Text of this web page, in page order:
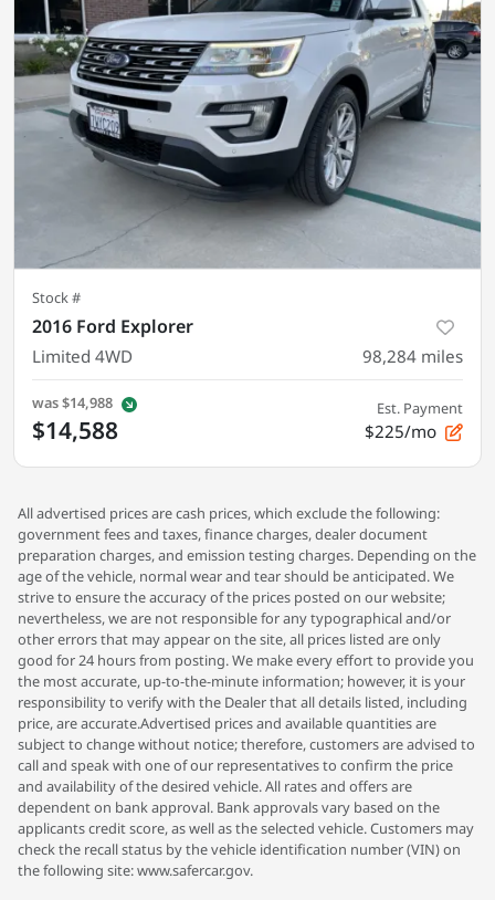
Stock #
2016 Ford Explorer
Limited 4WD 98,284 miles
was$14,988
$14,588
Est. Payment
$225/mo
All advertised prices are cash prices, which exclude the following:
government fees and taxes, finance charges, dealer document
preparation charges, and emission testing charges. Depending on the
age of the vehicle, normal wear and tear should be anticipated. We
strive to ensure the accuracy of the prices posted on our website;
nevertheless, we are not responsible for any typographical and/or
other errors that may appear on the site, all prices listed are only
good for 24 hours from posting. We make every effort to provide you
the most accurate, up-to-the-minute information; however, it is your
responsibility to verify with the Dealer that all details listed, including
price, are accurate.Advertised prices and available quantities are
subject to change without notice; therefore, customers are advised to
call and speak with one of our representatives to confirm the price
and availability of the desired vehicle. All rates and offers are
dependent on bank approval. Bank approvals vary based on the
applicants credit score, as well as the selected vehicle. Customers may
check the recall status by the vehicle identification number (VIN) on
the following site: www.safercar.gov.